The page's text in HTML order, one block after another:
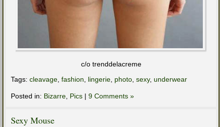
c/o trenddelacreme
Tags: cleavage fashion lingerie photo sexy, underwear
Posted in: Bizarre Pics | 9 Comments »
Sexy Mouse